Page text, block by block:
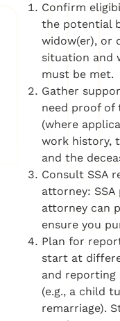
Confirm
the potential
widow(er), or
situation and
must be met.
Gather
need proof of
(where
work history,
and the
Consult SSA
attorney:
attorney can
ensure you
Plan for
start at
and reporting
(e.g., a child
remarriage).